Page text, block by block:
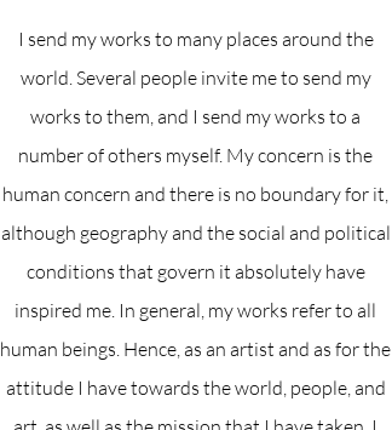
I send my works to many places around the
world. Several people invite me to send my
works to them, and I send my works to a
number of others myself. My concern is the
human concern and there is no boundary for it,
although geography and the social and political
conditions that govern it absolutely have
inspired me. In general, my works refer to all
human beings. Hence, as an artist and as for the
attitude I have towards the world, people, and